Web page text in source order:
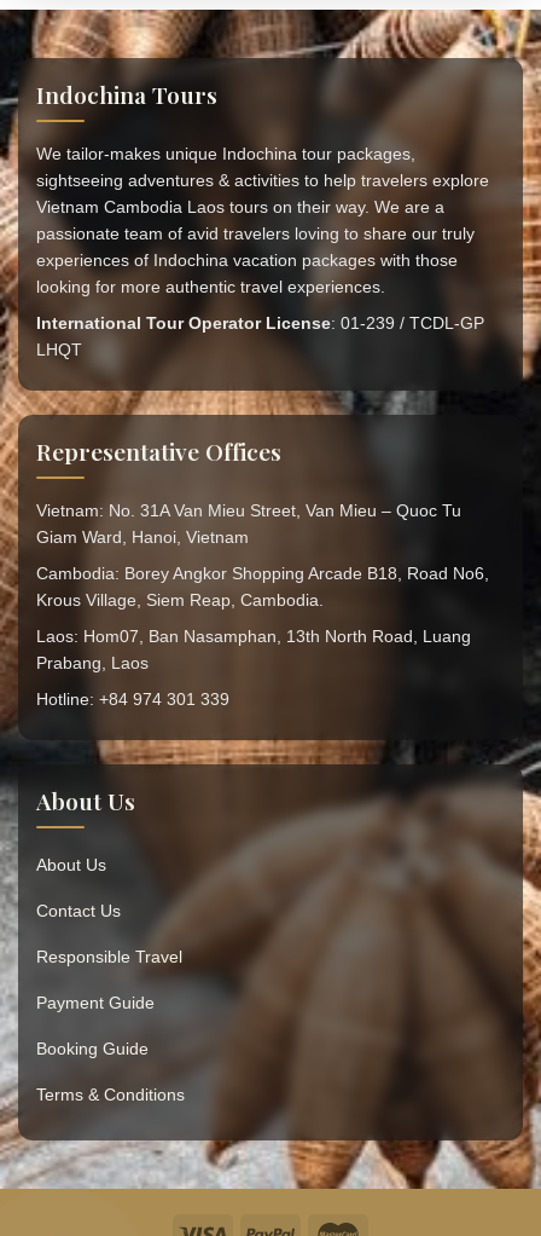
Indochina Tours
We tailor-makes unique Indochina tour packages,
sightseeing adventures & activities to help travelers explore
Vietnam Cambodia Laos tours on their way. We are a
passionate team of avid travelers loving to share our truly
experiences of Indochina vacation packages with those
looking for more authentic travel experiences.
International Tour Operator License: 01-239 / TCDL-GP
LHQT
Representative Offices
Vietnam: No. 31A Van Mieu Street, Van Mieu – Quoc Tu
Giam Ward, Hanoi, Vietnam
Cambodia: Borey Angkor Shopping Arcade B18, Road No6,
Krous Village, Siem Reap, Cambodia.
Laos: Hom07, Ban Nasamphan, 13th North Road, Luang
Prabang, Laos
Hotline: +84 974 301 339
About Us
About Us
Contact Us
Responsible Travel
Payment Guide
Booking Guide
Terms & Conditions